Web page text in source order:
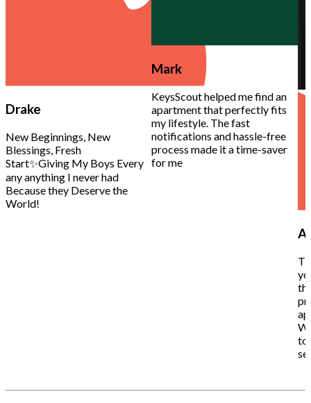
Drake
New Beginnings, New
Blessings, Fresh
Start✨Giving My Boys Every
any anything I never had
Because they Deserve the
World!
Mark
KeysScout helped me find an
apartment that perfectly fits
my lifestyle. The fast
notifications and hassle-free
process made it a time-saver
for me